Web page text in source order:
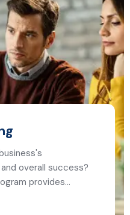
overall success?
provides…